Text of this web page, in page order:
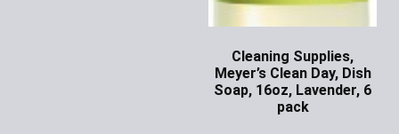
Cleaning Supplies,
Meyer’s Clean Day, Dish
Soap, 16oz, Lavender, 6
pack